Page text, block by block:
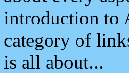
introduction to
category of
is all about...